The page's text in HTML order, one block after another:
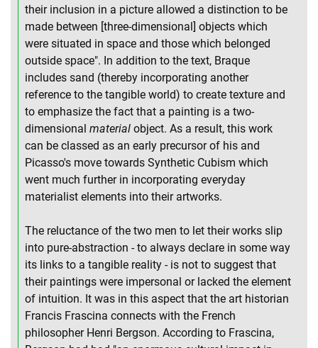
their inclusion in a picture allowed a distinction to be
made between [three-dimensional] objects which
were situated in space and those which belonged
outside space". In addition to the text, Braque
includes sand (thereby incorporating another
reference to the tangible world) to create texture and
to emphasize the fact that a painting is a two-
dimensional material object. As a result, this work
can be classed as an early precursor of his and
Picasso's move towards Synthetic Cubism which
went much further in incorporating everyday
materialist elements into their artworks.
The reluctance of the two men to let their works slip
into pure-abstraction - to always declare in some way
its links to a tangible reality - is not to suggest that
their paintings were impersonal or lacked the element
of intuition. It was in this aspect that the art historian
Francis Frascina connects with the French
philosopher Henri Bergson. According to Frascina,